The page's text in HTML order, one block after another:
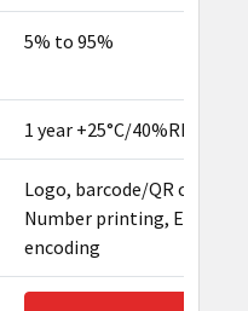
technology (for anti-
from durable,
security and
value retail items
5% to 95%
1 year +25°C/40%RH
Logo, barcode/QR code,
Number printing, EPC
encoding